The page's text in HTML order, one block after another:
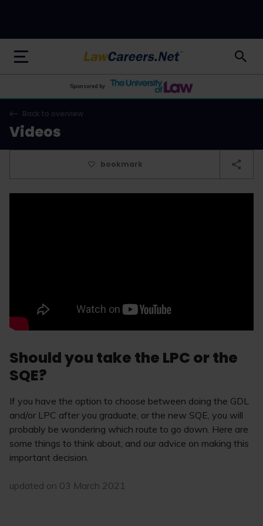
LawCareers.Net
Sponsored by
Back to overview
Videos
bookmark
Should you take the LPC or the
SQE?
If you have the option to choose between doing the GDL
and/or LPC after you graduate, or the new SQE, you will
probably be wondering which route to go down. Here are
some things to think about, and our advice on making this
important decision.
updated on 03 March 2021